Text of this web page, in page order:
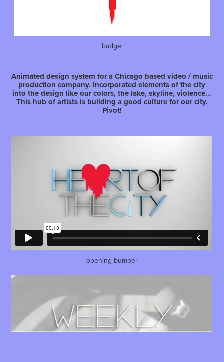
badge
Animated design system for a Chicago based video / music
production company. Incorporated elements of the city
into the design like our colors, the lake, skyline, violence...
This hub of artists is building a good culture for our city.
Pivot!
opening bumper